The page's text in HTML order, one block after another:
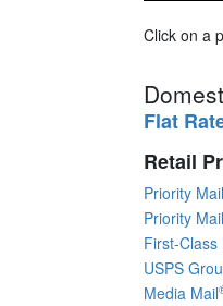
Click on a
Flat
Retail
Priority
Priority Mail
First-Class
USPS
Media Mail